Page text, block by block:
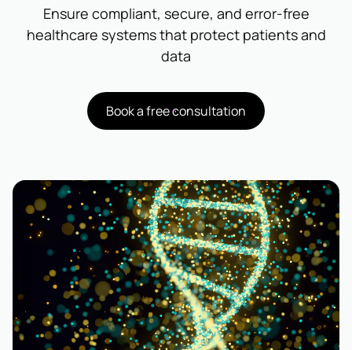
Ensure compliant, secure, and error-free
healthcare systems that protect patients and
data
Book a free consultation